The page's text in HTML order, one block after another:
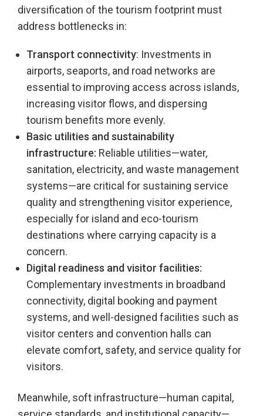
diversification of the tourism footprint must
address bottlenecks in:
Transport connectivity: Investments in
airports, seaports, and road networks are
essential to improving access across islands,
increasing visitor flows, and dispersing
tourism benefits more evenly.
Basic utilities and sustainability
infrastructure: Reliable utilities—water,
sanitation, electricity, and waste management
systems—are critical for sustaining service
quality and strengthening visitor experience,
especially for island and eco-tourism
destinations where carrying capacity is a
concern.
Digital readiness and visitor facilities:
Complementary investments in broadband
connectivity, digital booking and payment
systems, and well-designed facilities such as
visitor centers and convention halls can
elevate comfort, safety, and service quality for
visitors.
Meanwhile, soft infrastructure—human capital,